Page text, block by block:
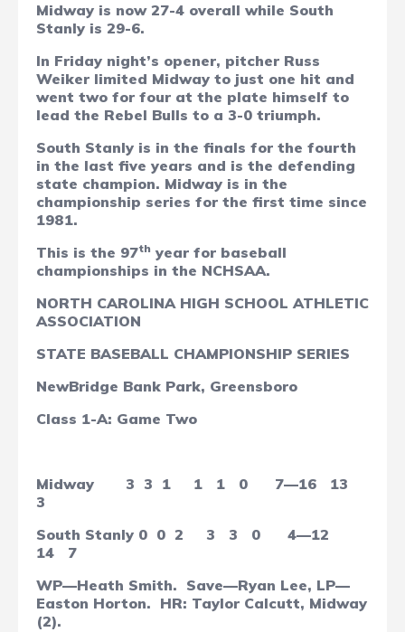
Midway is now 27-4 overall while South
Stanly is 29-6.
In Friday night’s opener, pitcher Russ
Weiker limited Midway to just one hit and
went two for four at the plate himself to
lead the Rebel Bulls to a 3-0 triumph.
South Stanly is in the finals for the fourth
in the last five years and is the defending
state champion. Midway is in the
championship series for the first time since
1981.
This is the 97th year for baseball
championships in the NCHSAA.
NORTH CAROLINA HIGH SCHOOL ATHLETIC
ASSOCIATION
STATE BASEBALL CHAMPIONSHIP SERIES
NewBridge Bank Park, Greensboro
Class 1-A: Game Two
Midway 3 3 1 1 1 0 7—16
13
3
South Stanly 0 0 2 3 3 0
4—12
14
7
WP—Heath Smith. Save—Ryan Lee, LP—
Easton Horton. HR: Taylor Calcutt, Midway
(2).